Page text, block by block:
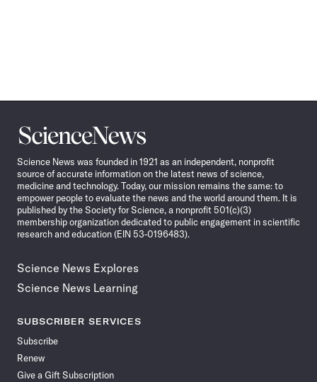
Science
News
Science News was founded in 1921 as an independent, nonprofit
source of accurate information on the latest news of science,
medicine and technology. Today, our mission remains the same: to
empower people to evaluate the news and the world around them. It is
published by the Society for Science, a nonprofit 501(c)(3)
membership organization dedicated to public engagement in scientific
research and education (EIN 53-0196483).
Science News Explores
Science News Learning
SUBSCRIBER SERVICES
Subscribe
Renew
Give a Gift Subscription